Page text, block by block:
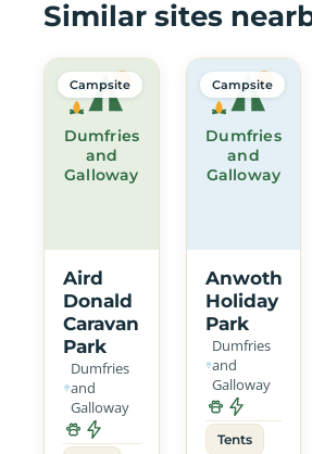
Similar sites
Dumfries
and
Galloway
Campsite
Aird
Donald
Caravan
Park
Dumfries
and
Galloway
Dumfries
and
Galloway
Campsite
Anwoth
Holiday
Park
Dumfries
and
Galloway
Tents